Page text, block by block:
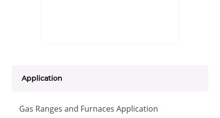
Application
Gas Ranges and Furnaces Application